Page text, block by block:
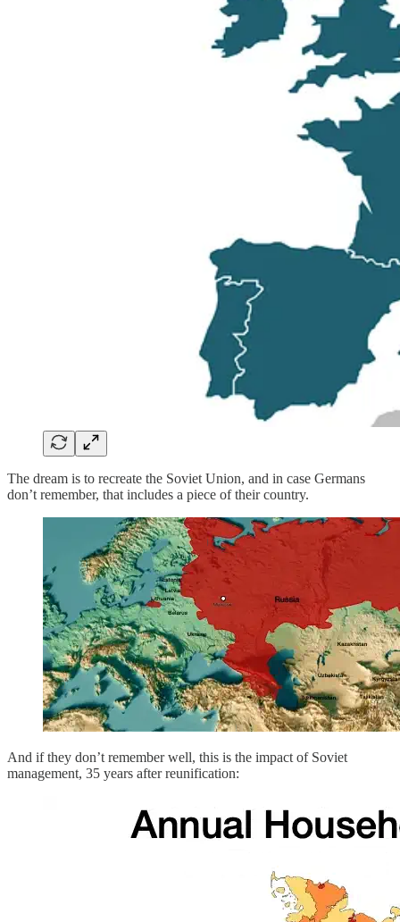
The dream is to recreate the Soviet Union, and in case Germans
don’t remember, that includes a piece of their country.
And if they don’t remember well, this is the impact of Soviet
management, 35 years after reunification: